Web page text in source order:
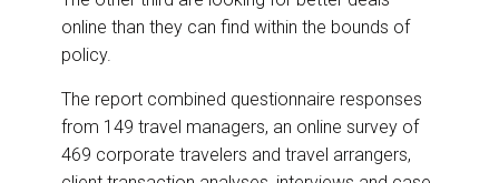
online than they can find within the bounds of
policy.
The report combined questionnaire responses
from 149 travel managers, an online survey of
469 corporate travelers and travel arrangers,